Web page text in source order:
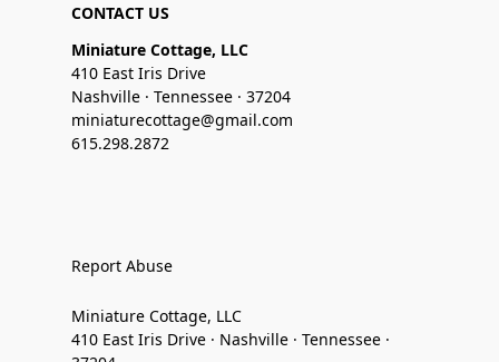
CONTACT US
Miniature Cottage, LLC
410 East Iris Drive
Nashville · Tennessee · 37204
miniaturecottage@gmail.com
615.298.2872
Report Abuse
Miniature Cottage, LLC
410 East Iris Drive · Nashville · Tennessee ·